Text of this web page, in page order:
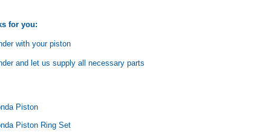
ADD TO CART
for you:
with your piston
and let us supply all necessary parts
Piston
Piston Ring Set